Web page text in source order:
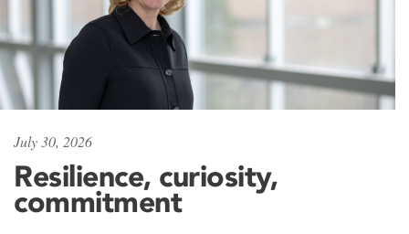
July 30, 2026
Resilience, curiosity,
commitment